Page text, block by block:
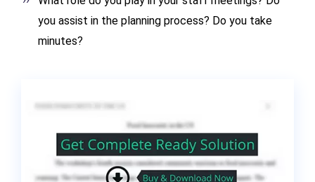
you assist in the planning process? Do you take
minutes?